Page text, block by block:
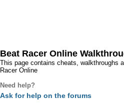
Beat Racer Online
This page contains cheats, walkthroughs
Racer Online
Need help?
Ask for help on the forums